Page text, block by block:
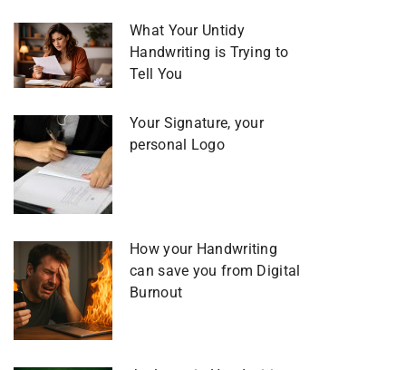
What Your Untidy
Handwriting is Trying to
Tell You
Your Signature, your
personal Logo
How your Handwriting
can save you from Digital
Burnout